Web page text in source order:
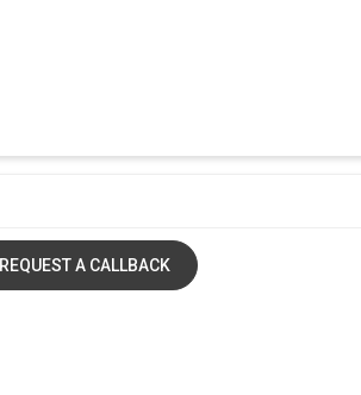
REQUEST A CALLBACK